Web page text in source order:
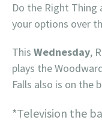
Do the Right Thing
your options over
This Wednesday,
plays the
Falls also is on the
*Television the